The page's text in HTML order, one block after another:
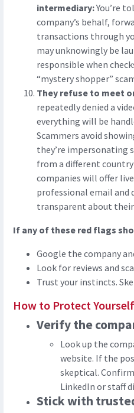
intermediary:You’re
company’s behalf,
transactions through
may unknowingly be
responsible when
“mystery shopper”
They refuse to meet
repeatedly denied a
everything will be
Scammers avoid
they’re impersonating
from a different
companies will offer
professional email and
transparent about
If any of these red flags
Google the company
Look for reviews and
Trust your instincts.
How to Protect Yourself
Verify the
Look up the
website. If the
skeptical.
LinkedIn or staff
Stick with